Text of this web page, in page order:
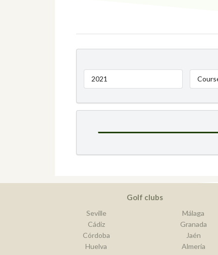
2021
Golf clubs
Seville
Cádiz
Córdoba
Huelva
Málaga
Granada
Jaén
Almería